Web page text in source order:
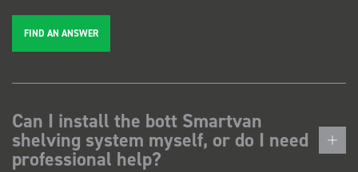
FIND AN ANSWER
Can I install the bott Smartvan
shelving system myself, or do I need
professional help?